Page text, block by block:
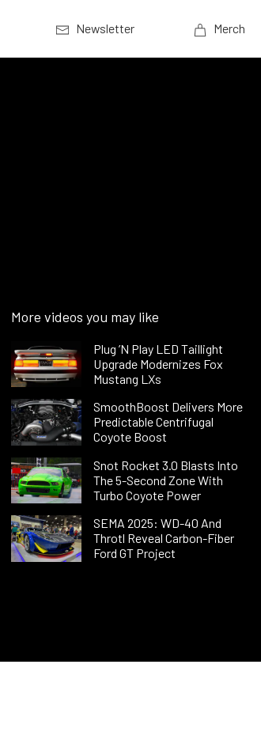
Newsletter Merch
More videos you may like
Plug ’N Play LED Taillight
Upgrade Modernizes Fox
Mustang LXs
SmoothBoost Delivers More
Predictable Centrifugal
Coyote Boost
Snot Rocket 3.0 Blasts Into
The 5-Second Zone With
Turbo Coyote Power
SEMA 2025: WD-40 And
Throtl Reveal Carbon-Fiber
Ford GT Project